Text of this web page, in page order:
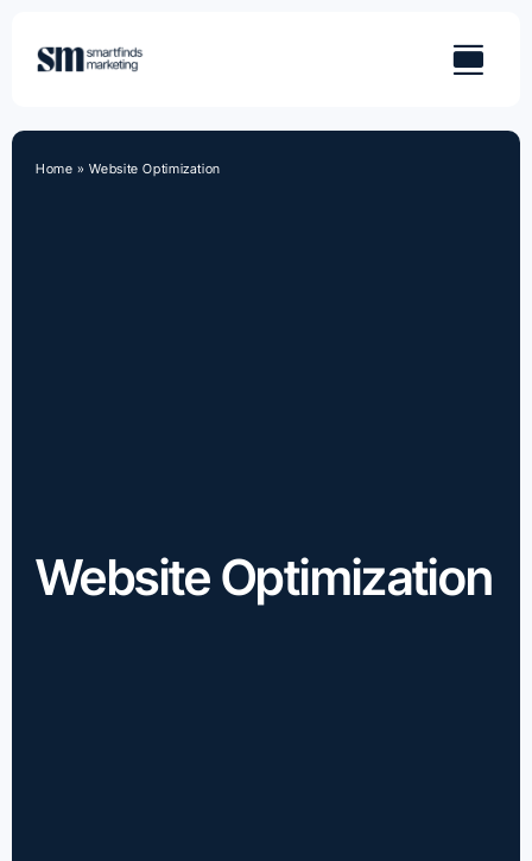
content
Website Optimization
Home »Website Optimization